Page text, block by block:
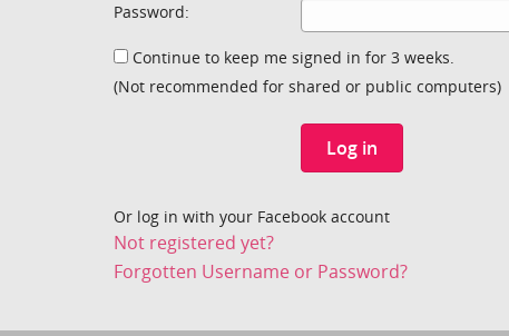
Password:
Continue to keep me signed in for 3 weeks.
(Not recommended for shared or public computers)
Log in
Or log in with your Facebook account
Not registered yet?
Forgotten Username or Password?